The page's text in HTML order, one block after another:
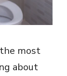
most
about